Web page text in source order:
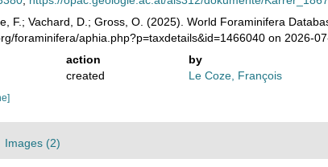
F.; Vachard, D.; Gross, O. (2025). World Foraminifera
foraminifera/aphia.php?p=taxdetails&id=1466040 on 2026-
action
by
created Le Coze, François
Images (2)